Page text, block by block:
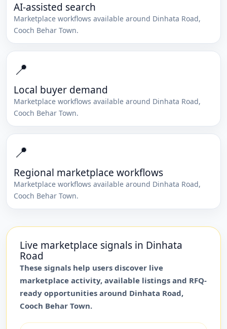
AI-assisted search
Marketplace workflows available around Dinhata Road,
Cooch Behar Town.
📍
Local buyer demand
Marketplace workflows available around Dinhata Road,
Cooch Behar Town.
📍
Regional marketplace workflows
Marketplace workflows available around Dinhata Road,
Cooch Behar Town.
Live marketplace signals in Dinhata
Road
These signals help users discover live
marketplace activity, available listings and RFQ-
ready opportunities around Dinhata Road,
Cooch Behar Town.